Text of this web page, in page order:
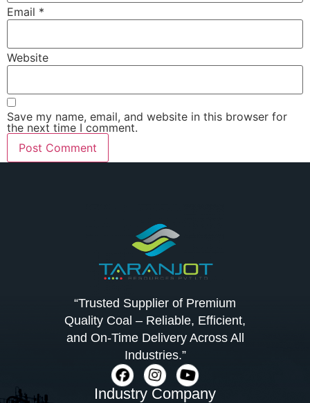
Email *
Website
Save my name, email, and website in this browser for
the next time I comment.
“Trusted Supplier of Premium
Quality Coal – Reliable, Efficient,
and On-Time Delivery Across All
Industries.”
Industry Company